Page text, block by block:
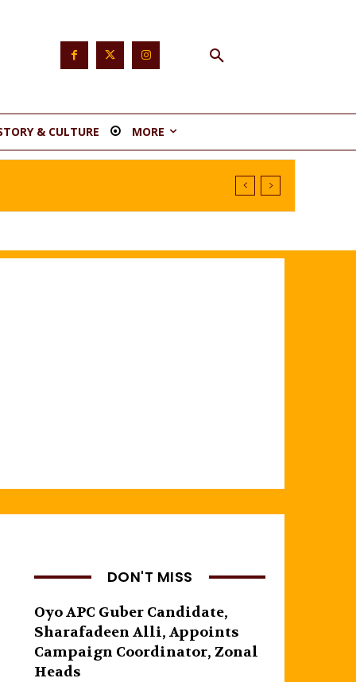
& CULTURE MORE
DON'T MISS
Oyo APC Guber Candidate,
Sharafadeen Alli, Appoints
Campaign Coordinator, Zonal
Heads